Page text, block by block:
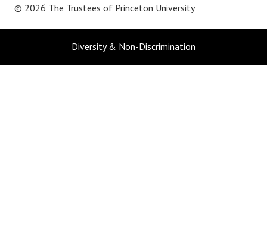
© 2026 The Trustees of Princeton University
Diversity & Non-Discrimination